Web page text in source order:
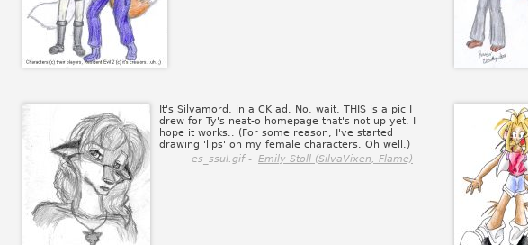
It's Silvamord, in a CK ad. No, wait, THIS is a pic I
drew for Ty's neat-o homepage that's not up yet. I
hope it works.. (For some reason, I've started
drawing 'lips' on my female characters. Oh well.)
es_ssul.gif - Emily Stoll (SilvaVixen, Flame)